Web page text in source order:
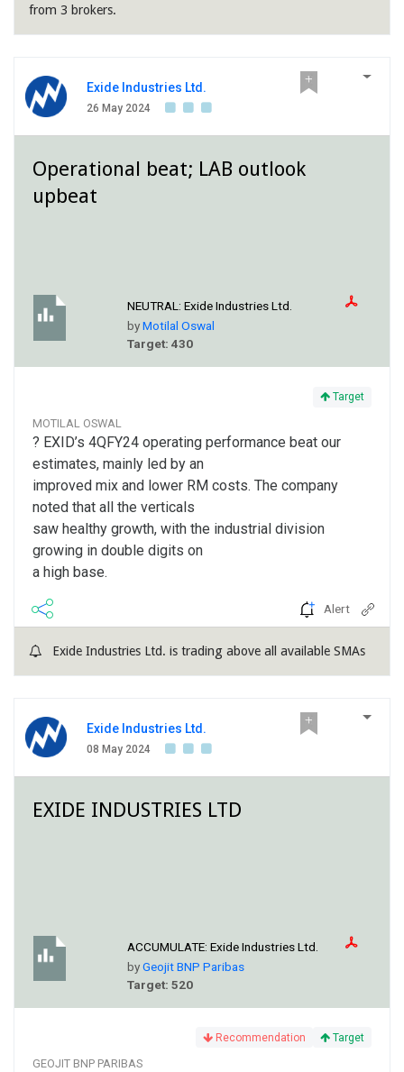
from 3 brokers.
Exide Industries Ltd.
26 May 2024
Operational beat; LAB outlook
upbeat
NEUTRAL: Exide Industries Ltd.
byMotilal Oswal
Target: 430
Target
MOTILAL OSWAL
? EXID’s 4QFY24 operating performance beat our
estimates, mainly led by an
improved mix and lower RM costs. The company
noted that all the verticals
saw healthy growth, with the industrial division
growing in double digits on
a high base.
Alert
Exide Industries Ltd. is trading above all available SMAs
Exide Industries Ltd.
08 May 2024
EXIDE INDUSTRIES LTD
ACCUMULATE: Exide Industries Ltd.
byGeojit BNP Paribas
Target: 520
Recommendation Target
GEOJIT BNP PARIBAS